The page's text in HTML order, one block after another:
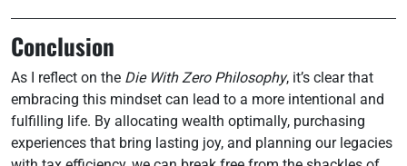
Conclusion
As I reflect on the Die With Zero Philosophy, it’s clear that
embracing this mindset can lead to a more intentional and
fulfilling life. By allocating wealth optimally, purchasing
experiences that bring lasting joy, and planning our legacies